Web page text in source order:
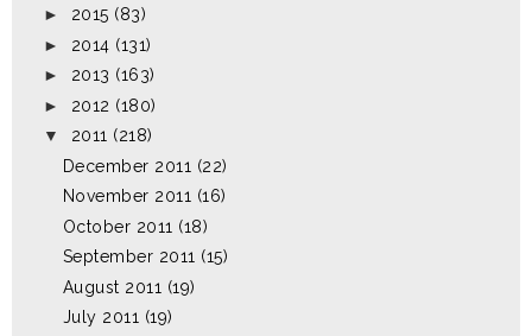
► 2015 (83)
► 2014 (131)
► 2013 (163)
► 2012 (180)
▼
2011 (218)
December 2011 (22)
November 2011 (16)
October 2011 (18)
September 2011 (15)
August 2011 (19)
July 2011 (19)